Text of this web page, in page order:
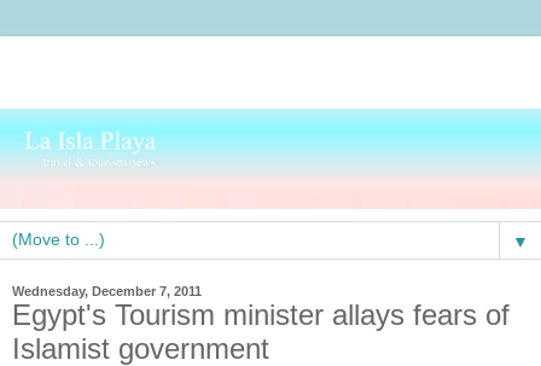
▼
Wednesday, December 7, 2011
Egypt's Tourism minister allays fears of
Islamist government